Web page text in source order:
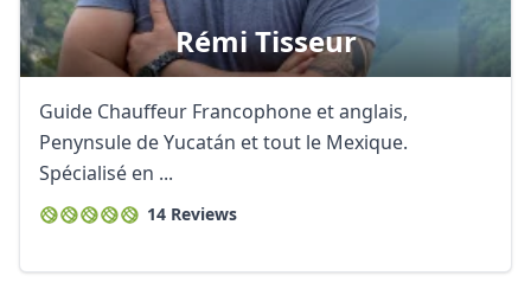
Rémi Tisseur
Guide Chauffeur Francophone et anglais,
Penynsule de Yucatán et tout le Mexique.
Spécialisé en ...
14 Reviews